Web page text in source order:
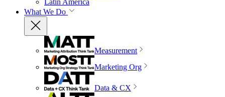
What We Do
Measurement
Marketing Org
Data & CX